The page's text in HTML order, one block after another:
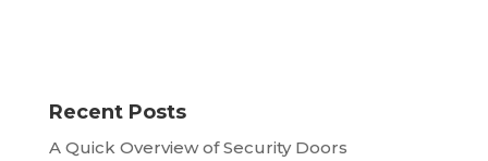
Recent Posts
A Quick Overview of Security Doors